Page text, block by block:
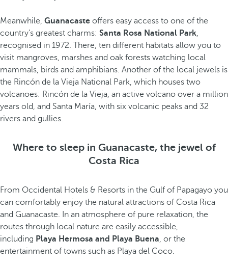
Meanwhile, Guanacaste offers easy access to one of the
country’s greatest charms: Santa Rosa National Park,
recognised in 1972. There, ten different habitats allow you to
visit mangroves, marshes and oak forests watching local
mammals, birds and amphibians. Another of the local jewels is
the Rincón de la Vieja National Park, which houses two
volcanoes: Rincón de la Vieja, an active volcano over a million
years old, and Santa María, with six volcanic peaks and 32
rivers and gullies.
Where to sleep in Guanacaste, the jewel of
Costa Rica
From Occidental Hotels & Resorts in the Gulf of Papagayo you
can comfortably enjoy the natural attractions of Costa Rica
and Guanacaste. In an atmosphere of pure relaxation, the
routes through local nature are easily accessible,
including Playa Hermosa and Playa Buena, or the
entertainment of towns such as Playa del Coco.